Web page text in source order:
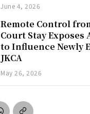
June 4, 2026
Remote Control
Court Stay Exposes
to Influence Newly
JKCA
May 26, 2026